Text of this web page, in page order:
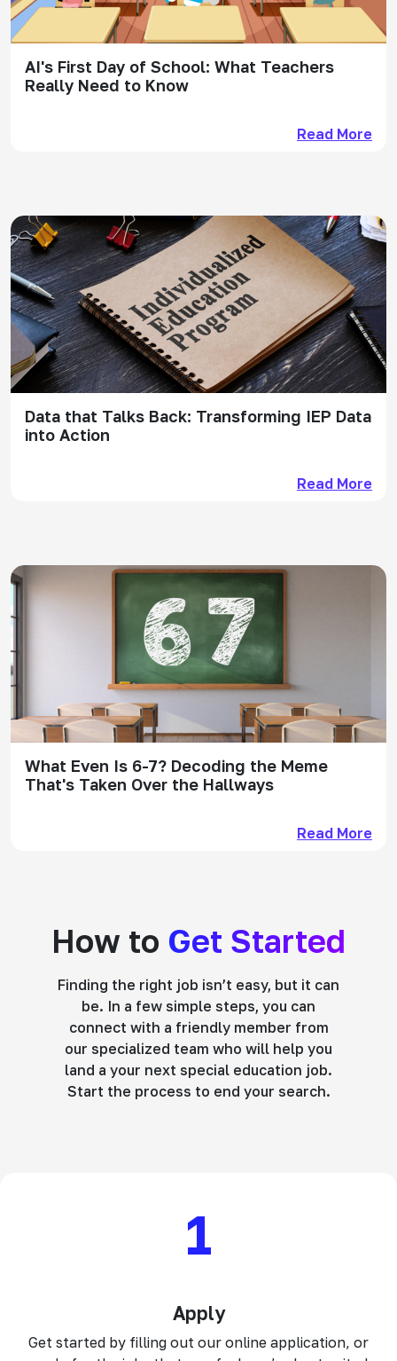
AI's First Day of School: What Teachers
Really Need to Know
Read More
Data that Talks Back: Transforming IEP Data
into Action
Read More
What Even Is 6-7? Decoding the Meme
That's Taken Over the Hallways
Read More
How to Get Started
Finding the right job isn’t easy, but it can
be. In a few simple steps, you can
connect with a friendly member from
our specialized team who will help you
land a your next special education job.
Start the process to end your search.
1
Apply
Get started by filling out our online application, or